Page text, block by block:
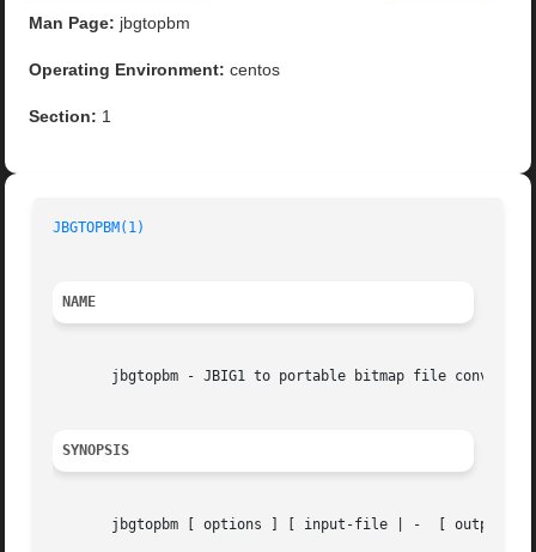
Man Page: jbgtopbm
Operating Environment: centos
Section: 1
JBGTOPBM(1)
NAME
       jbgtopbm - JBIG1 to portable bitmap file converter
SYNOPSIS
jbgtopbm [ options ] [ input-file | -  [ output-